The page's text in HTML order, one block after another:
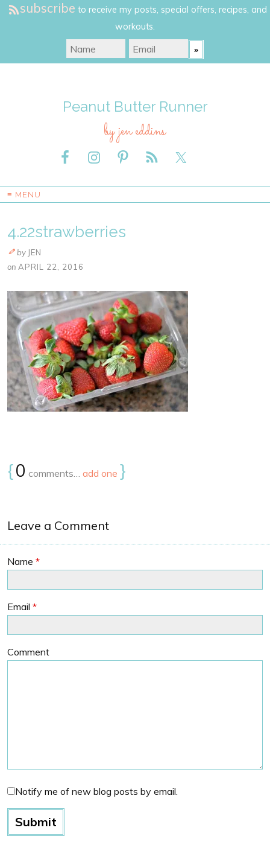
subscribe to receive my posts, special offers, recipes, and
workouts.
Peanut Butter Runner
by jen eddins
≡ MENU
4.22strawberries
by JEN
on APRIL 22, 2016
{0 comments… add one }
Leave a Comment
Name *
Email *
Comment
Notify me of new blog posts by email.